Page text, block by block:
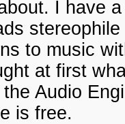
I have
to music
at first
Audio
is free.